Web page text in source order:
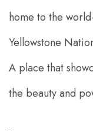
home to the
Yellowstone
A place that
the beauty and